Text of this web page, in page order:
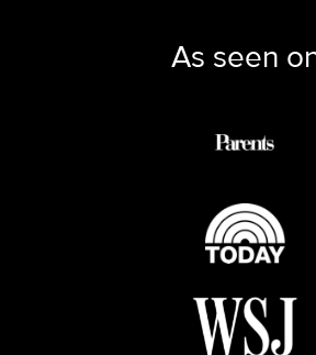
As seen